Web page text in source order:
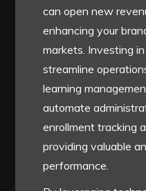
can open new
enhancing your
markets. Investing
streamline
learning
automate
enrollment tracking
providing valuable
performance.